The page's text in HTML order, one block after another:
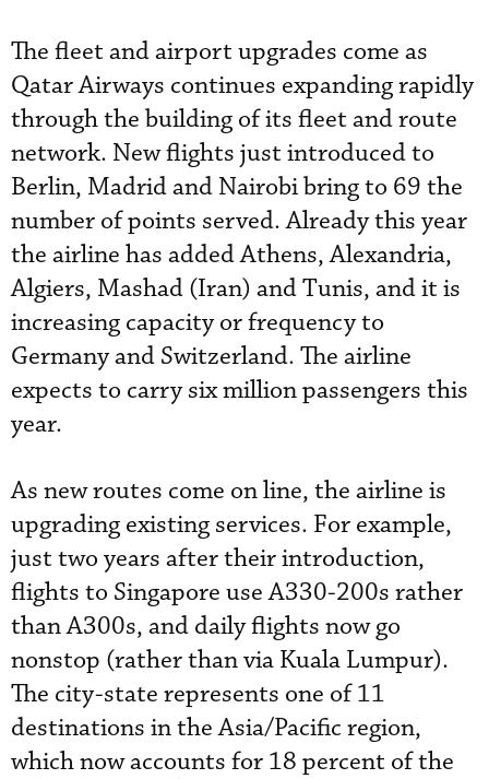
The fleet and airport upgrades come as
Qatar Airways continues expanding rapidly
through the building of its fleet and route
network. New flights just introduced to
Berlin, Madrid and Nairobi bring to 69 the
number of points served. Already this year
the airline has added Athens, Alexandria,
Algiers, Mashad (Iran) and Tunis, and it is
increasing capacity or frequency to
Germany and Switzerland. The airline
expects to carry six million passengers this
year.
As new routes come on line, the airline is
upgrading existing services. For example,
just two years after their introduction,
flights to Singapore use A330-200s rather
than A300s, and daily flights now go
nonstop (rather than via Kuala Lumpur).
The city-state represents one of 11
destinations in the Asia/Pacific region,
which now accounts for 18 percent of the